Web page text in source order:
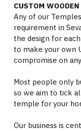
CUSTOM
Any of our
requirement in
the design for
to make your own
compromise on
Most people only
so we aim to tick
temple for your
Our business is